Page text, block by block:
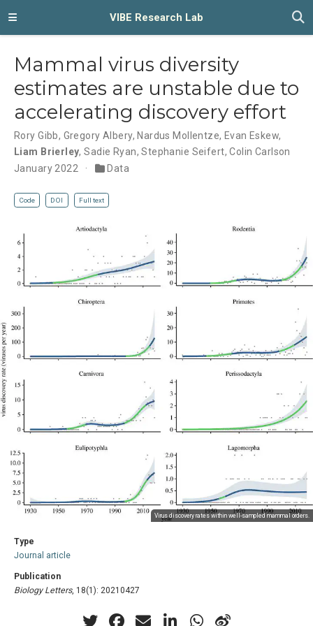
VIBE Research Lab
Mammal virus diversity
estimates are unstable due to
accelerating discovery effort
Rory Gibb, Gregory Albery, Nardus Mollentze, Evan Eskew,
Liam Brierley,Sadie Ryan,Stephanie Seifert,Colin Carlson
January 2022
Data
Code DOI Full text
Virus discovery rates within well-sampled mammal orders.
Type
Journal article
Publication
Biology Letters, 18(1): 20210427